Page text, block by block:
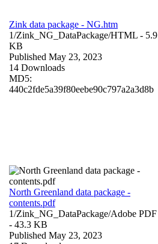
Zink data package - NG.htm
1/Zink_NG_DataPackage/HTML - 5.9
KB
Published May 23, 2023
14 Downloads
MD5:
440c2fde5a39f80eebe90c797a2a3d8b
North Greenland data package -
contents.pdf
1/Zink_NG_DataPackage/Adobe PDF
- 43.3 KB
Published May 23, 2023